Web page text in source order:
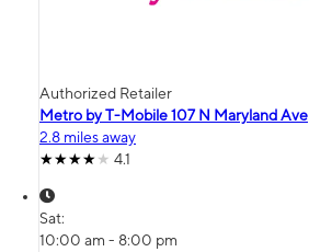
Authorized Retailer
Metro by T-Mobile 107 N Maryland Ave
2.8 miles away
4.1
Sat:
10:00 am - 8:00 pm